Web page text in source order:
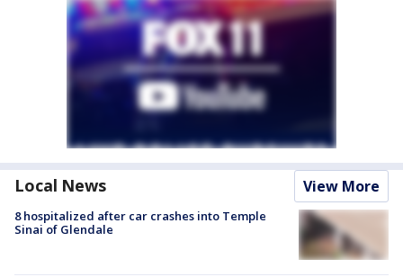
Local News View More
8 hospitalized after car crashes into Temple
Sinai of Glendale